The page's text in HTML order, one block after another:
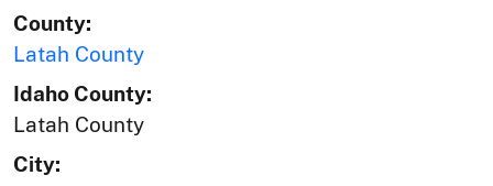
County:
Latah County
Idaho County:
Latah County
City: